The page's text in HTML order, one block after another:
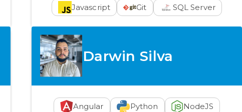
Javascript
Git SQL Server
Darwin Silva
Angular Python
NodeJS